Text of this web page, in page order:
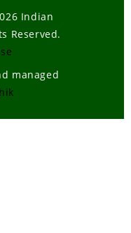
Indian
Reserved.
managed